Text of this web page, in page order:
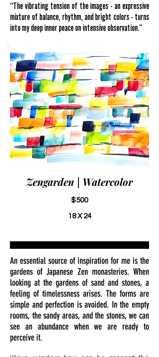
“The vibrating tension of the images - an expressive
mixture of balance, rhythm, and bright colors - turns
into my deep inner peace on intensive observation.”
Zengarden | Watercolor
$500
18 X 24
An essential source of inspiration for me is the
gardens of Japanese Zen monasteries. When
looking at the gardens of sand and stones, a
feeling of timelessness arises. The forms are
simple and perfection is avoided. In the empty
rooms, the sandy areas, and the stones, we can
see an abundance when we are ready to
perceive it.